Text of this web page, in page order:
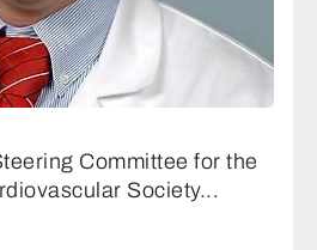
Committee for the
Society...